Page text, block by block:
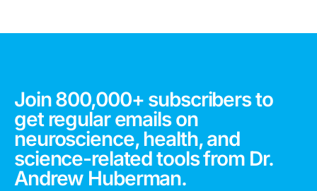
Join 800,000+ subscribers to
get regular emails on
neuroscience, health, and
science-related tools from Dr.
Andrew Huberman.